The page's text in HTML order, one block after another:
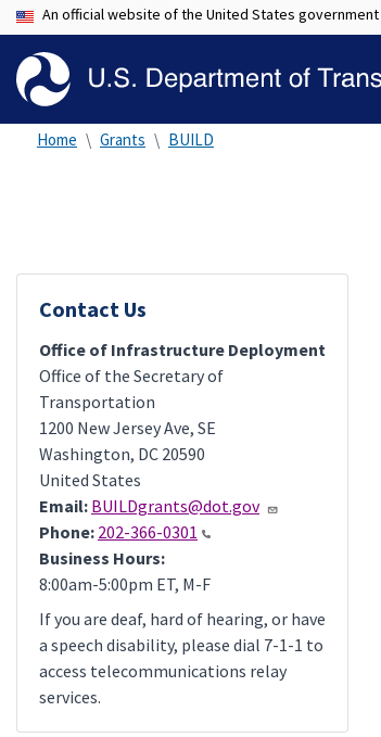
An official website of the United States government
Home Grants BUILD
Contact Us
Office of Infrastructure Deployment
Office of the Secretary of
Transportation
1200 New Jersey Ave, SE
Washington, DC 20590
United States
Email: BUILDgrants@dot.gov
Phone: 202-366-0301
Business Hours:
8:00am-5:00pm ET, M-F
If you are deaf, hard of hearing, or have
a speech disability, please dial 7-1-1 to
access telecommunications relay
services.